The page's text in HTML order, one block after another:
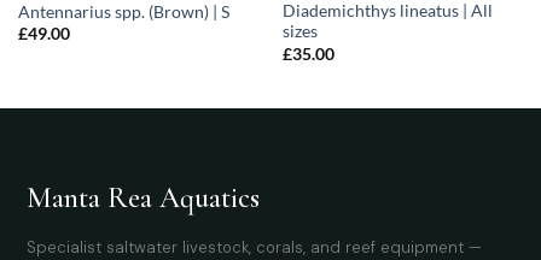
Antennarius spp. (Brown) | S
£49.00
Diademichthys lineatus | All
sizes
£35.00
Manta Rea Aquatics
Specialist saltwater livestock, corals, and reef equipment —